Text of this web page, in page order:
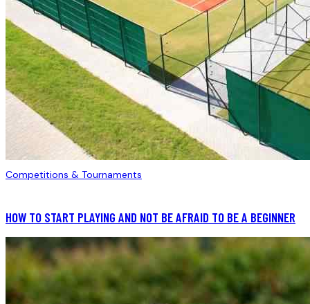
Competitions & Tournaments
HOW TO START PLAYING AND NOT BE AFRAID TO BE A BEGINNER